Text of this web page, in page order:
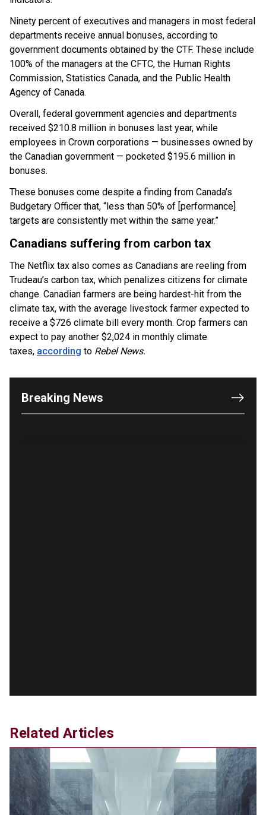
Ninety percent of executives and managers in most federal
departments receive annual bonuses, according to
government documents obtained by the CTF. These include
100% of the managers at the CFTC, the Human Rights
Commission, Statistics Canada, and the Public Health
Agency of Canada.
Overall, federal government agencies and departments
received $210.8 million in bonuses last year, while
employees in Crown corporations — businesses owned by
the Canadian government — pocketed $195.6 million in
bonuses.
These bonuses come despite a finding from Canada’s
Budgetary Officer that, “less than 50% of [performance]
targets are consistently met within the same year.”
Canadians suffering from carbon tax
The Netflix tax also comes as Canadians are reeling from
Trudeau’s carbon tax, which penalizes citizens for climate
change. Canadian farmers are being hardest-hit from the
climate tax, with the average livestock farmer expected to
receive a $726 climate bill every month. Crop farmers can
expect to pay another $2,024 in monthly climate
taxes, according to Rebel News.
Breaking News
OUTRAGE: DA Bragg Drops Charges on Nearly All
the Columbia Rioters Arrested
Oregon Track Coach Allegedly Fired for
Suggesting an ‘Open’ Category for ‘Transgender’
Athletes
Jun 21, 2024
home, sparking massive manhunt
CNN, NBC Journos To Bestow Award on Hamas
Jun 19, 2024
Male High School Athletes Dominate Female
Track-and-Field Championships
Jun 19, 2024
Related Articles